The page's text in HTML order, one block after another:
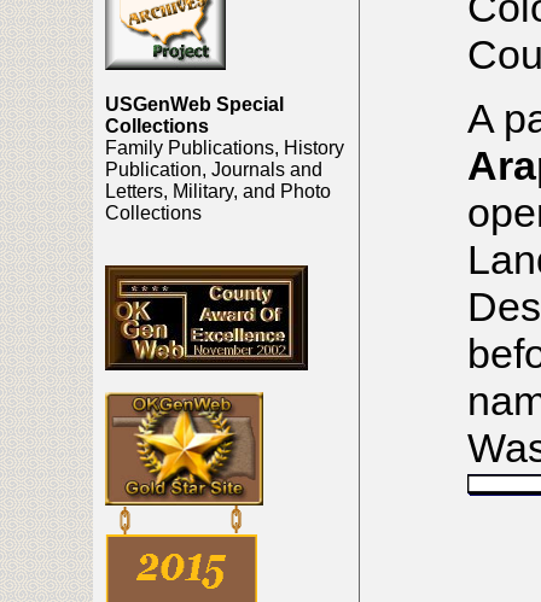
USGenWeb Special
Collections
Family Publications, History
Publication, Journals and
Letters, Military, and Photo
Collections
A